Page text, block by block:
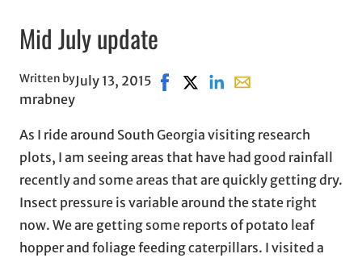
Mid July update
Written by
mrabney
July 13, 2015 Share on Facebook, opens in new
Share on X, opens in new
Share on LinkedIn
Share with email,
As I ride around South Georgia visiting research
plots, I am seeing areas that have had good rainfall
recently and some areas that are quickly getting dry.
Insect pressure is variable around the state right
now. We are getting some reports of potato leaf
hopper and foliage feeding caterpillars. I visited a